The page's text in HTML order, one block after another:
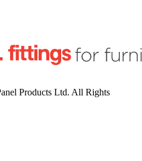
Products Ltd. All Rights